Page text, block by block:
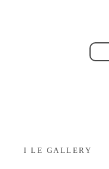
I LE GALLERY